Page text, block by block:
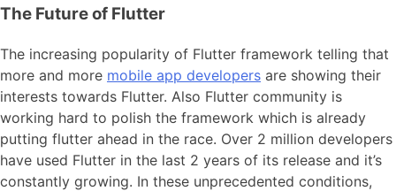
The Future of Flutter
The increasing popularity of Flutter framework telling that
more and more mobile app developers are showing their
interests towards Flutter. Also Flutter community is
working hard to polish the framework which is already
putting flutter ahead in the race. Over 2 million developers
have used Flutter in the last 2 years of its release and it’s
constantly growing. In these unprecedented conditions,